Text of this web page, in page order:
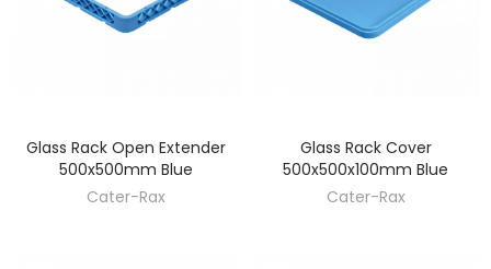
DISCOVER
Glass Rack Open Extender
500x500mm Blue
Cater-Rax
DISCOVER
Glass Rack Cover
500x500x100mm Blue
Cater-Rax